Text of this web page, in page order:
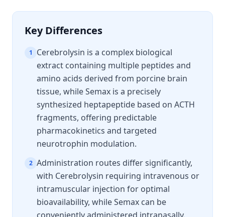
Key Differences
1
Cerebrolysin is a complex biological
extract containing multiple peptides and
amino acids derived from porcine brain
tissue, while Semax is a precisely
synthesized heptapeptide based on ACTH
fragments, offering predictable
pharmacokinetics and targeted
neurotrophin modulation.
2 Administration routes differ significantly,
with Cerebrolysin requiring intravenous or
intramuscular injection for optimal
bioavailability, while Semax can be